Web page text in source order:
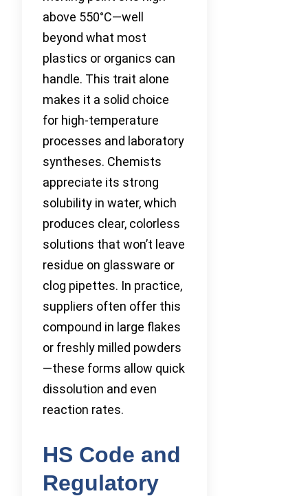
above 550°C—well
beyond what most
plastics or organics can
handle. This trait alone
makes it a solid choice
for high-temperature
processes and laboratory
syntheses. Chemists
appreciate its strong
solubility in water, which
produces clear, colorless
solutions that won’t leave
residue on glassware or
clog pipettes. In practice,
suppliers often offer this
compound in large flakes
or freshly milled powders
—these forms allow quick
dissolution and even
reaction rates.
HS Code and
Regulatory